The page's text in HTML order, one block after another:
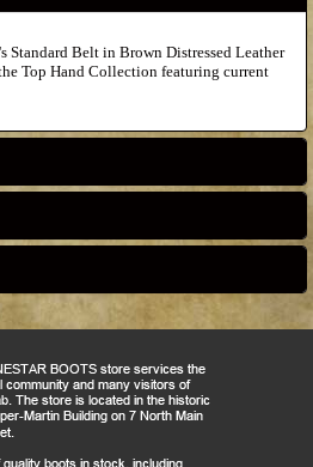
Standard Belt in Brown Distressed Leather
Top Hand Collection featuring current